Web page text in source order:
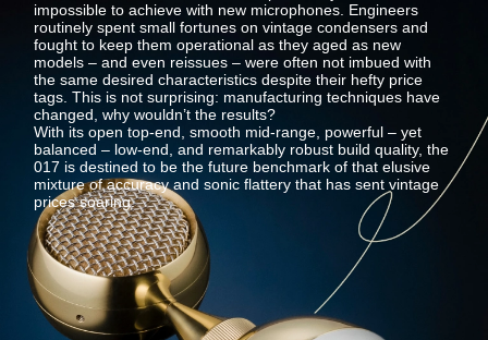
impossible to achieve with new microphones. Engineers
routinely spent small fortunes on vintage condensers and
fought to keep them operational as they aged as new
models – and even reissues – were often not imbued with
the same desired characteristics despite their hefty price
tags. This is not surprising: manufacturing techniques have
changed, why wouldn’t the results?
With its open top-end, smooth mid-range, powerful – yet
balanced – low-end, and remarkably robust build quality, the
017 is destined to be the future benchmark of that elusive
mixture of accuracy and sonic flattery that has sent vintage
prices soaring.